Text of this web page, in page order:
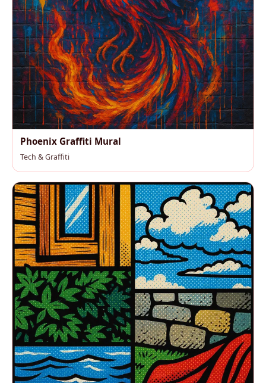
Phoenix Graffiti Mural
Tech & Graffiti